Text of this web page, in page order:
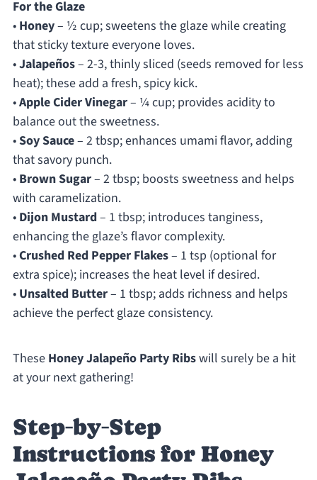
For the Glaze
• Honey– ½ cup; sweetens the glaze while creating
that sticky texture everyone loves.
•Jalapeños– 2-3, thinly sliced (seeds removed for less
heat); these add a fresh, spicy kick.
•Apple Cider Vinegar– ¼ cup; provides acidity to
balance out the sweetness.
•Soy Sauce– 2 tbsp; enhances umami flavor, adding
that savory punch.
• Brown Sugar– 2 tbsp; boosts sweetness and helps
with caramelization.
• Dijon Mustard– 1 tbsp; introduces tanginess,
enhancing the glaze’s flavor complexity.
•Crushed Red Pepper Flakes– 1 tsp (optional for
extra spice); increases the heat level if desired.
• Unsalted Butter– 1 tbsp; adds richness and helps
achieve the perfect glaze consistency.
These Honey Jalapeño Party Ribswill surely be a hit
at your next gathering!
Step‑by‑Step
Instructions for Honey